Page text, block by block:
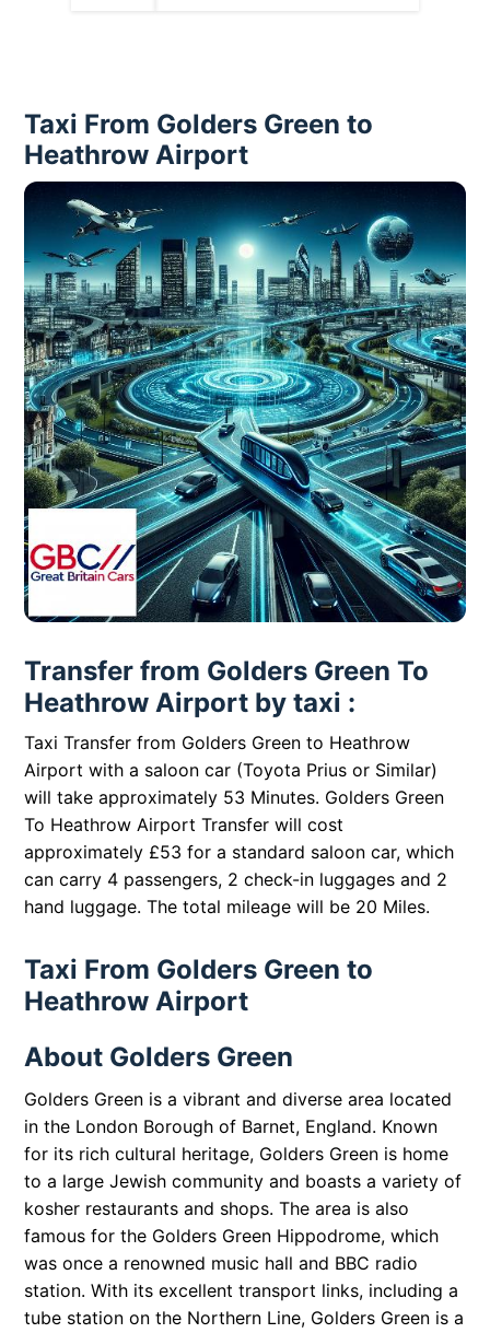
Taxi From Golders Green to
Heathrow Airport
Transfer from Golders Green To
Heathrow Airport by taxi :
Taxi Transfer from Golders Green to Heathrow
Airport with a saloon car (Toyota Prius or Similar)
will take approximately 53 Minutes. Golders Green
To Heathrow Airport Transfer will cost
approximately £53 for a standard saloon car, which
can carry 4 passengers, 2 check-in luggages and 2
hand luggage. The total mileage will be 20 Miles.
Taxi From Golders Green to
Heathrow Airport
About Golders Green
Golders Green is a vibrant and diverse area located
in the London Borough of Barnet, England. Known
for its rich cultural heritage, Golders Green is home
to a large Jewish community and boasts a variety of
kosher restaurants and shops. The area is also
famous for the Golders Green Hippodrome, which
was once a renowned music hall and BBC radio
station. With its excellent transport links, including a
tube station on the Northern Line, Golders Green is a